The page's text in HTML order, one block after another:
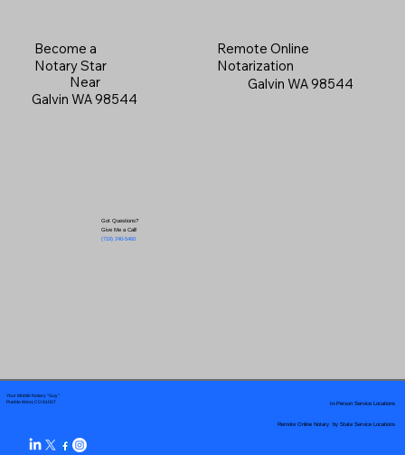
Become a
Notary Star
Near
Galvin WA 98544
Got Questions?
Give Me a Call!
(719) 240-5460
Remote Online
Notarization
Galvin WA 98544
Your Mobile Notary "Guy"
Pueblo West, CO 81007
Remote Online Notary by State Service Locations
In-Person Service Locations